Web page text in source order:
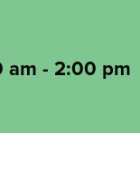
am - 2:00 pm